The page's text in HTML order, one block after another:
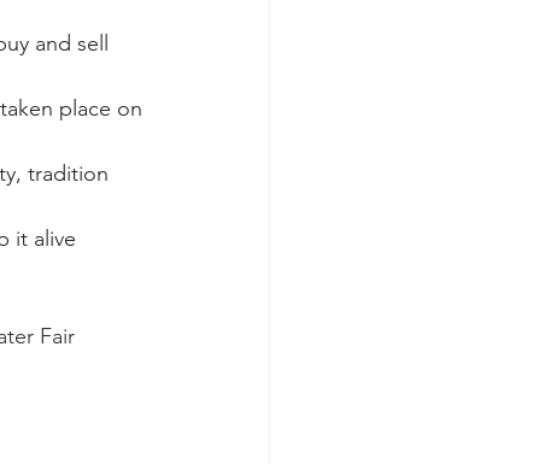
and sell
place on
tradition
it alive
Fair